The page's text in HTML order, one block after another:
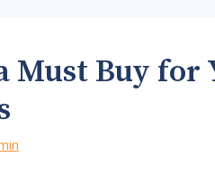
Must Buy